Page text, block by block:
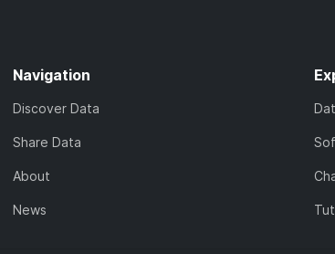
Navigation
Discover Data
Share Data
About
News